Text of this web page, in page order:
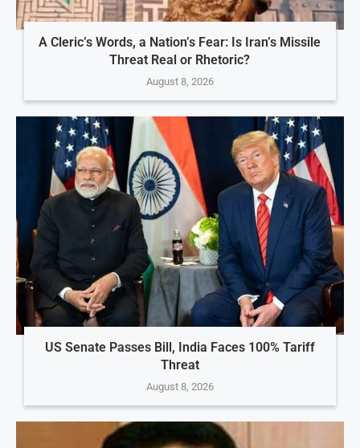
A Cleric’s Words, a Nation’s Fear: Is Iran’s Missile
Threat Real or Rhetoric?
August 8, 2026
US Senate Passes Bill, India Faces 100% Tariff
Threat
August 8, 2026